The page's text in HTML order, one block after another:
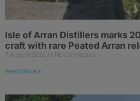
Isle of Arran Distillers marks
craft with rare Peated Arran
7 August 2026 No Comments
Read More »